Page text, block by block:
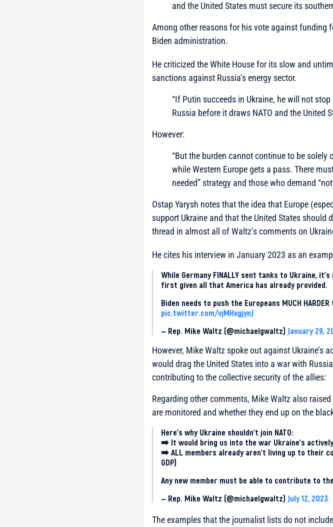
and the United States must secure its
Among other reasons for his vote against funding
Biden administration.
He criticized the White House for its slow and
sanctions against Russia’s energy sector.
“If Putin succeeds in Ukraine, he will not
Russia before it draws NATO and the United
However:
“But the burden cannot continue to be
while Western Europe gets a pass. There
needed” strategy and those who demand
Ostap Yarysh notes that the idea that Europe
support Ukraine and that the United States
thread in almost all of Waltz’s comments on
He cites his interview in January 2023 as an
While Germany FINALLY sent tanks to Ukraine,
first given all that America has already provided.
Biden needs to push the Europeans MUCH
pic.twitter.com/vjMHxgjynJ
— Rep. Mike Waltz (@michaelgwaltz) January 29,
However, Mike Waltz spoke out against Ukraine’s
would drag the United States into a war with
contributing to the collective security of the allies:
Regarding other comments, Mike Waltz also
are monitored and whether they end up on the
Here’s why Ukraine shouldn’t join NATO:
➡️ It would bring us into the war Ukraine’s
➡️ ALL members already aren’t living up to their
GDP)
Any new member must be able to contribute to
— Rep. Mike Waltz (@michaelgwaltz) July 12, 2023
The examples that the journalist lists do not